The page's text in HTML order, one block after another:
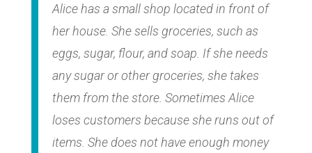
Alice has a small shop located in front of
her house. She sells groceries, such as
eggs, sugar, flour, and soap. If she needs
any sugar or other groceries, she takes
them from the store. Sometimes Alice
loses customers because she runs out of
items. She does not have enough money